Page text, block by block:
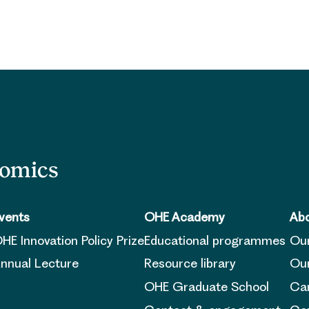
Innovation Policy Prize
Lecture
OHE Academy
Educational programmes
Resource library
OHE Graduate School